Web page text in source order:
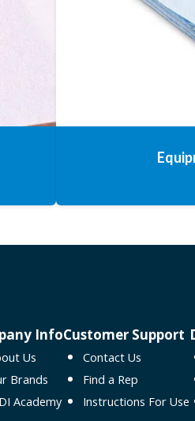
Info
Us
Brands
Academy
Customer Support
Contact Us
Find a Rep
Instructions For Use